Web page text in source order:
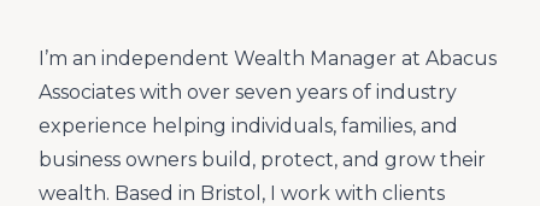
I’m an independent Wealth Manager at Abacus
Associates with over seven years of industry
experience helping individuals, families, and
business owners build, protect, and grow their
wealth. Based in Bristol, I work with clients